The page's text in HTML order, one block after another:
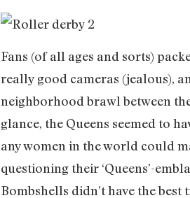
Fans (of all ages and sorts)
really good cameras (jealous),
neighborhood brawl between
glance, the Queens seemed to
any women in the world could
questioning their ‘Queens’-
Bombshells didn’t have the